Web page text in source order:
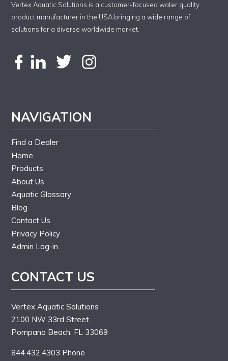
Vertex Aquatic Solutions is a customer-focused water quality
product manufacturer in the USA bringing a wide range of
solutions for a diverse worldwide market.
NAVIGATION
Find a Dealer
Home
Products
About Us
Aquatic Glossary
Blog
Contact Us
Privacy Policy
Admin Log-in
CONTACT US
Vertex Aquatic Solutions
2100 NW 33rd Street
Pompano Beach, FL 33069
844.432.4303 Phone